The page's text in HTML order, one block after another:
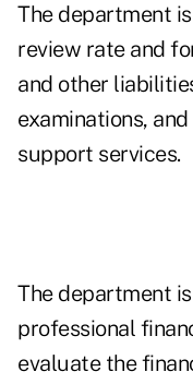
The department
review rate and
and other
examinations,
support services.
The department
professional
evaluate the